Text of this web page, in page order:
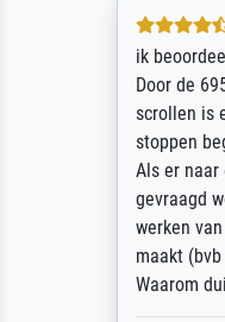
4.5
ik beoordeel
Door de 69505
scrollen is
stoppen
Als er naar
gevraagd
werken van
maakt (bvb
Waarom duidt u